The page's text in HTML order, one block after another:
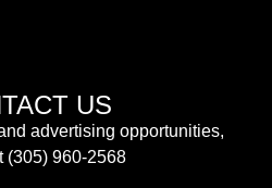
US
advertising opportunities,
(305) 960-2568